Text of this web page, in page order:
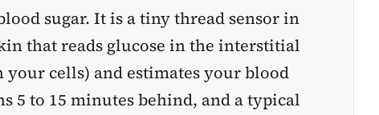
sugar. It is a tiny thread sensor in
that reads glucose in the interstitial
cells) and estimates your blood
5 to 15 minutes behind, and a typical